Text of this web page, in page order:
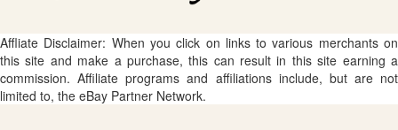
Affliate Disclaimer: When you click on links to various merchants on
this site and make a purchase, this can result in this site earning a
commission. Affiliate programs and affiliations include, but are not
limited to, the eBay Partner Network.